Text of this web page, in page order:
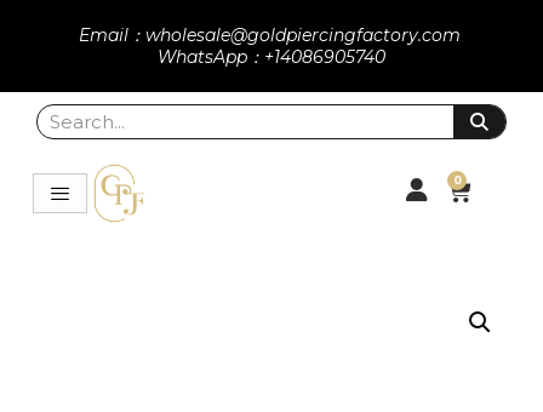
Email：wholesale@goldpiercingfactory.com
WhatsApp：+14086905740
0